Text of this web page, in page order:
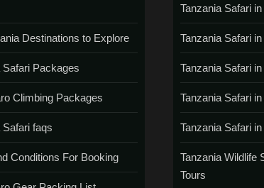
Destinations to Explore
Safari Packages
Climbing Packages
Safari faqs
Conditions For Booking
Tanzania Safari
Tanzania Safari
Tanzania Safari
Tanzania Safari
Tanzania Safari
Tanzania Wildlife
Tours